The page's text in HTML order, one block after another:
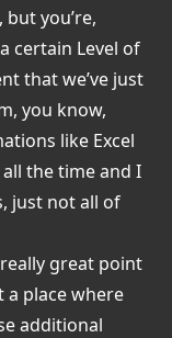
you’re,
certain Level of
that we’ve just
you know,
like Excel
the time and I
just not all of
great point
a place where
additional